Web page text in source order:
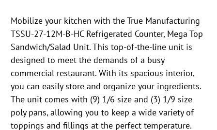
Mobilize your kitchen with the True Manufacturing
TSSU-27-12M-B-HC Refrigerated Counter, Mega Top
Sandwich/Salad Unit. This top-of-the-line unit is
designed to meet the demands of a busy
commercial restaurant. With its spacious interior,
you can easily store and organize your ingredients.
The unit comes with (9) 1/6 size and (3) 1/9 size
poly pans, allowing you to keep a wide variety of
toppings and fillings at the perfect temperature.